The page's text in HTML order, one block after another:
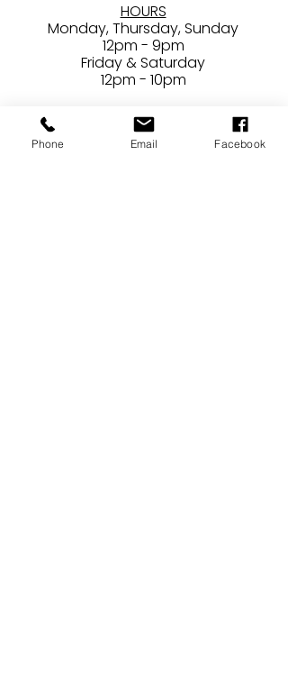
HOURS
Monday, Thursday, Sunday
12pm - 9pm
Friday & Saturday
12pm - 10pm
***
Closed
Tuesdays/Wednesdays
Phone Email Facebook